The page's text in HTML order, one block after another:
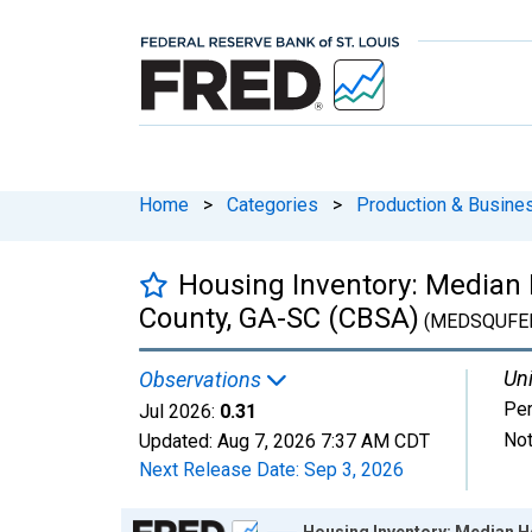
Home > Categories > Production &
Housing Inventory:
County, GA-SC (CBSA)
Observations
Jul 2026: 0.31
Updated: Aug 7, 2026 7:37 AM CDT
Next Release Date: Sep 3, 2026
Chart